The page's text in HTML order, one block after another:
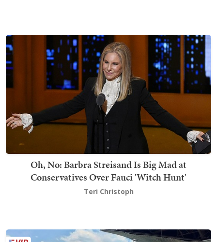
Oh, No: Barbra Streisand Is Big Mad at
Conservatives Over Fauci 'Witch Hunt'
Teri Christoph